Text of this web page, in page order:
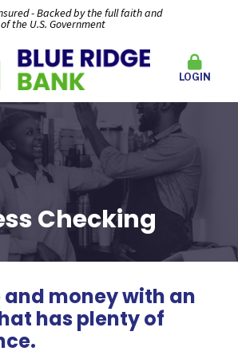
- Backed by the full faith and
the U.S. Government
LOGIN
Checking
and money with an
has plenty of